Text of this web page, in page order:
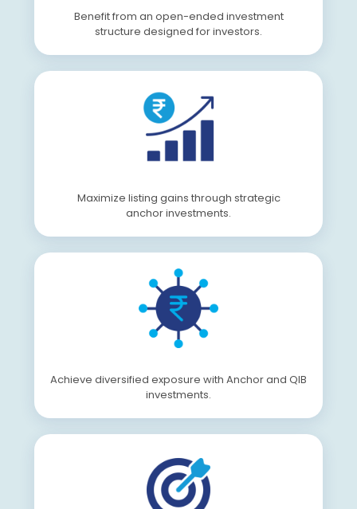
Benefit from an open-ended investment
structure designed for investors.
Maximize listing gains through strategic
anchor investments.
Achieve diversified exposure with Anchor and QIB
investments.